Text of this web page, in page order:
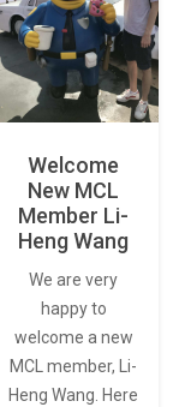
Welcome
New MCL
Member Li-
Heng Wang
We are very
happy to
welcome a new
MCL member, Li-
Heng Wang. Here